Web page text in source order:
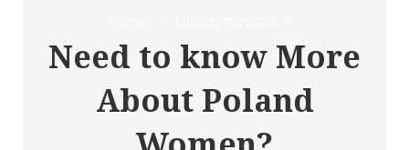
Need to know More
About Poland